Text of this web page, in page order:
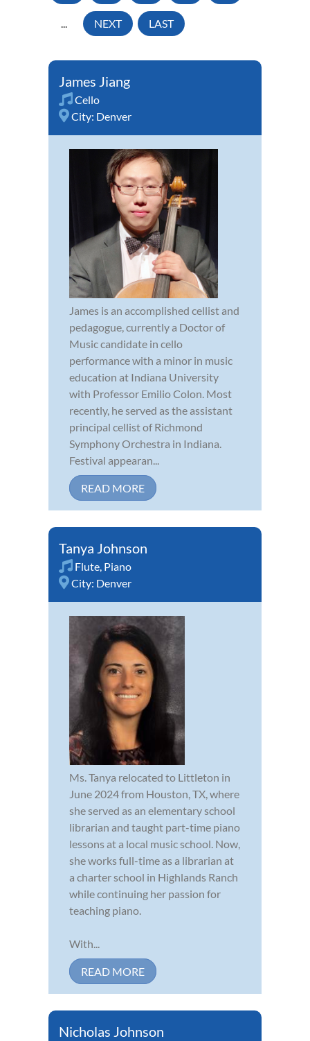
... NEXT LAST
James Jiang
Cello
City: Denver
James is an accomplished cellist and
pedagogue, currently a Doctor of
Music candidate in cello
performance with a minor in music
education at Indiana University
with Professor Emilio Colon. Most
recently, he served as the assistant
principal cellist of Richmond
Symphony Orchestra in Indiana.
Festival appearan...
READ MORE
Tanya Johnson
Flute, Piano
City: Denver
Ms. Tanya relocated to Littleton in
June 2024 from Houston, TX, where
she served as an elementary school
librarian and taught part-time piano
lessons at a local music school. Now,
she works full-time as a librarian at
a charter school in Highlands Ranch
while continuing her passion for
teaching piano.
With...
READ MORE
Nicholas Johnson